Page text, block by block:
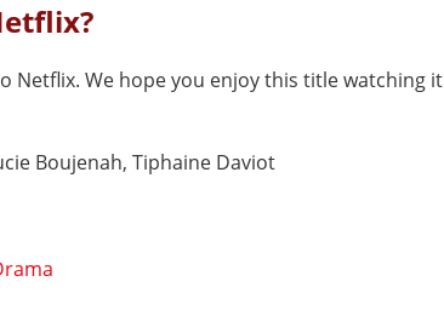
Netflix. We hope you enjoy this title watching it
Boujenah, Tiphaine Daviot